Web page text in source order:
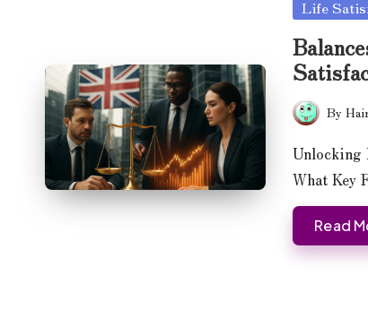
Posted
Life
Posted
by
By
Unlocking
What Key
Read